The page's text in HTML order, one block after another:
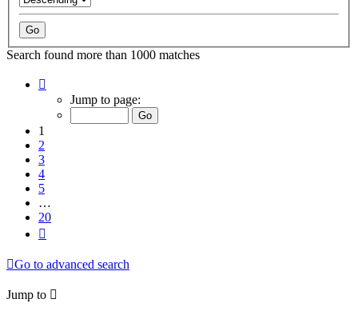
Search found more than 1000 matches
Jump to page:
1
2
3
4
5
…
20
Go to advanced search
Jump to